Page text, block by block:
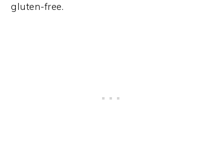
gluten-free.